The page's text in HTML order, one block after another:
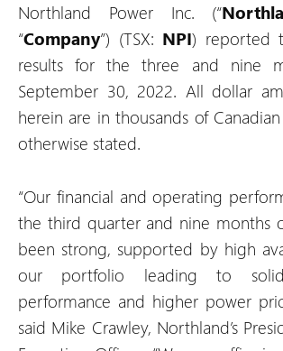
Northland Power Inc. (“
“Company”) (TSX: NPI) reported
results for the three and nine
September 30, 2022. All dollar
herein are in thousands of
otherwise stated.
“Our financial and operating
the third quarter and nine months
been strong, supported by high
our portfolio leading to solid
performance and higher power
said Mike Crawley, Northland’s